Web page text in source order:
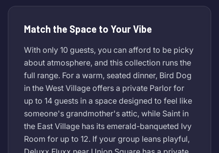
Match the Space to Your Vibe
With only 10 guests, you can afford to be picky
about atmosphere, and this collection runs the
full range. For a warm, seated dinner, Bird Dog
in the West Village offers a private Parlor for
up to 14 guests in a space designed to feel like
someone's grandmother's attic, while Saint in
the East Village has its emerald-banqueted Ivy
Room for up to 12. If your group leans playful,